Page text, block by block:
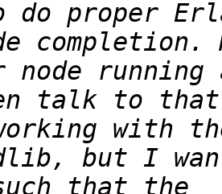
talk to
but I